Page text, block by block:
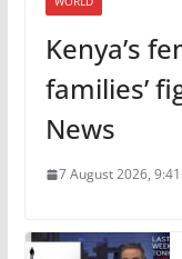
Kenya’s
families’
News
7 August 2026,